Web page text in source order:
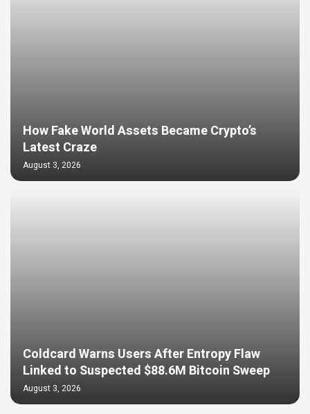
How Fake World Assets Became Crypto’s
Latest Craze
August 3, 2026
Coldcard Warns Users After Entropy Flaw
Linked to Suspected $88.6M Bitcoin Sweep
August 3, 2026